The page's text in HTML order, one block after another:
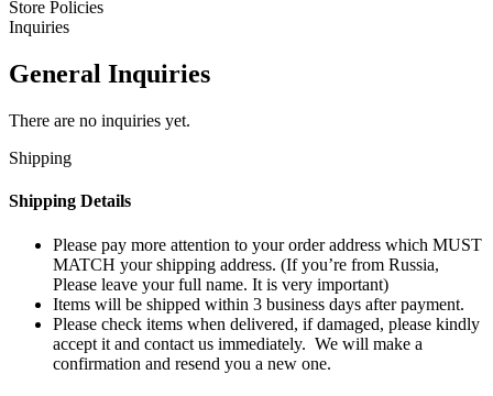
Store Policies
Inquiries
General Inquiries
There are no inquiries yet.
Shipping
Shipping Details
Please pay more attention to your order address which MUST
MATCH your shipping address. (If you’re from Russia,
Please leave your full name. It is very important)
Items will be shipped within 3 business days after payment.
Please check items when delivered, if damaged, please kindly
accept it and contact us immediately. We will make a
confirmation and resend you a new one.